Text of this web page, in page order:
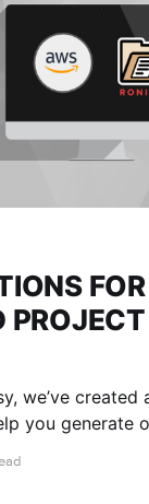
we’ve created
you generate